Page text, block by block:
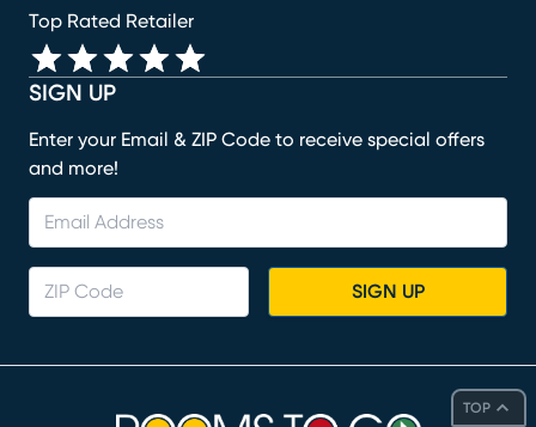
TOP
SIGN UP
Enter your Email & ZIP Code to receive special offers
and more!
SIGN UP
Top Rated Retailer